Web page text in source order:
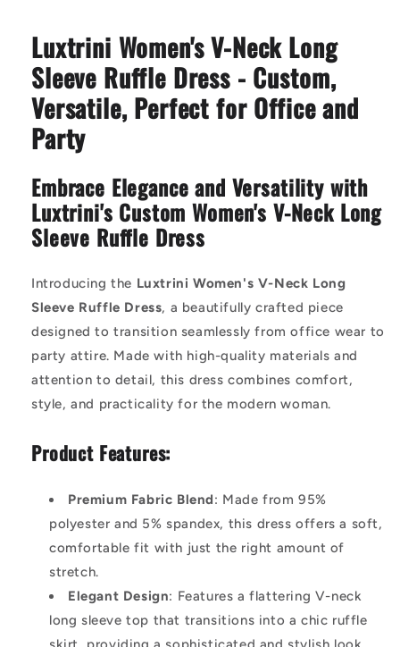
Luxtrini Women's V-Neck Long
Sleeve Ruffle Dress - Custom,
Versatile, Perfect for Office and
Party
Embrace Elegance and Versatility with
Luxtrini's Custom Women's V-Neck Long
Sleeve Ruffle Dress
Introducing the Luxtrini Women's V-Neck Long
Sleeve Ruffle Dress, a beautifully crafted piece
designed to transition seamlessly from office wear to
party attire. Made with high-quality materials and
attention to detail, this dress combines comfort,
style, and practicality for the modern woman.
Product Features:
Premium Fabric Blend: Made from 95%
polyester and 5% spandex, this dress offers a soft,
comfortable fit with just the right amount of
stretch.
Elegant Design: Features a flattering V-neck
long sleeve top that transitions into a chic ruffle